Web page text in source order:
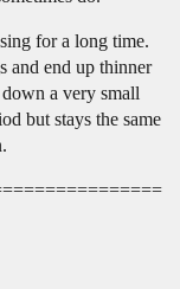
for a long time.
and end up thinner
a very small
but stays the same